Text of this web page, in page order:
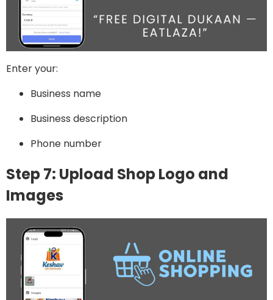
Enter your:
Business name
Business description
Phone number
Step 7: Upload Shop Logo and
Images